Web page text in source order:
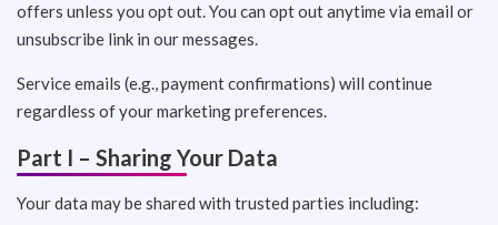
offers unless you opt out. You can opt out anytime via email or
unsubscribe link in our messages.
Service emails (e.g., payment confirmations) will continue
regardless of your marketing preferences.
Part I – Sharing Your Data
Your data may be shared with trusted parties including: